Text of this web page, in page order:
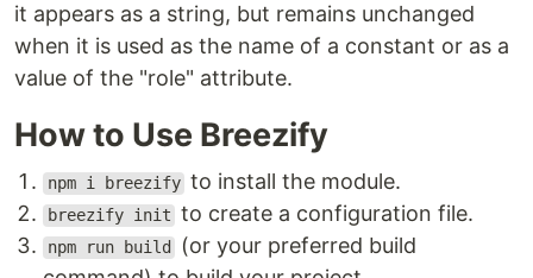
it appears as a string, but remains unchanged
when it is used as the name of a constant or as a
value of the "role" attribute.
How to Use Breezify
npm i breezify to install the module.
breezify init to create a configuration file.
npm run build
(or your preferred build